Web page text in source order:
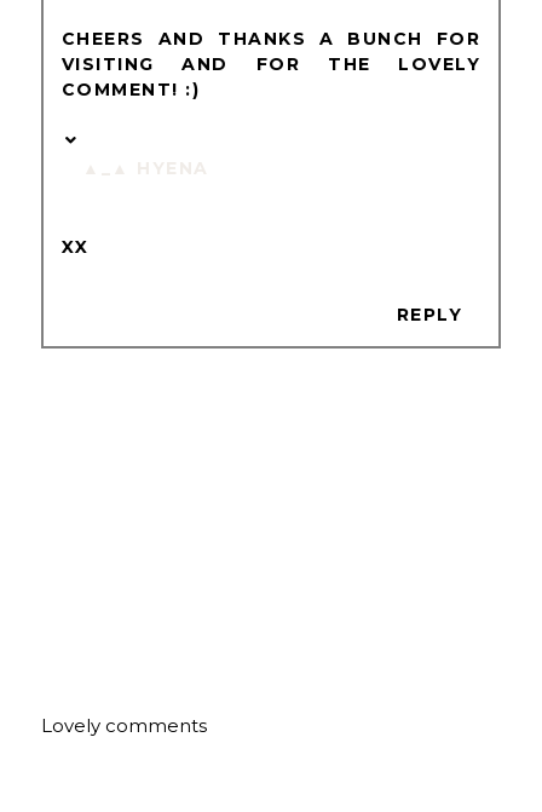
CHEERS AND THANKS A BUNCH FOR
VISITING AND FOR THE LOVELY
COMMENT! :)
XX
REPLY
Lovely comments